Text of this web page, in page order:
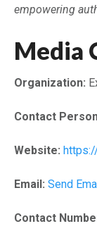
empowering
Media
Organization:
Contact
Website:
Email: Send
Contact